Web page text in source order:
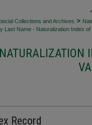
Collections and Archives >
Last Name - Naturalization Index of
Record